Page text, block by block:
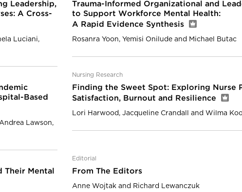
Leadership,
A Cross-
Luciani,
Trauma-Informed Organizational and
to Support Workforce Mental Health:
A Rapid Evidence Synthesis
Rosanra Yoon, Yemisi Onilude and Michael Butac
Based
Lawson,
Nursing Research
Finding the Sweet Spot: Exploring Nurse
Satisfaction, Burnout and Resilience
Lori Harwood, Jacqueline Crandall and Wilma
Their Mental
Editorial
From The Editors
Anne Wojtak and Richard Lewanczuk